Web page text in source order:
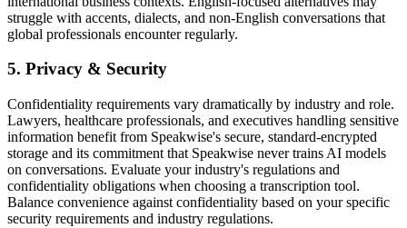
struggle with accents, dialects, and non-English conversations that
global professionals encounter regularly.
5. Privacy & Security
Confidentiality requirements vary dramatically by industry and role.
Lawyers, healthcare professionals, and executives handling sensitive
information benefit from Speakwise's secure, standard-encrypted
storage and its commitment that Speakwise never trains AI models
on conversations. Evaluate your industry's regulations and
confidentiality obligations when choosing a transcription tool.
Balance convenience against confidentiality based on your specific
security requirements and industry regulations.